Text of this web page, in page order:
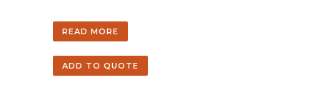
READ MORE
ADD TO QUOTE